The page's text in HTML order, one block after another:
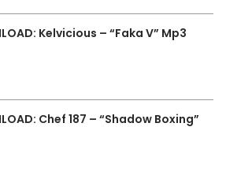
Kelvicious – “Faka V” Mp3
Chef 187 – “Shadow Boxing”